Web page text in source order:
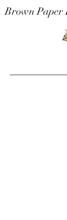
Brown Paper